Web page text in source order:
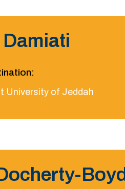
University of Jeddah
Boyd